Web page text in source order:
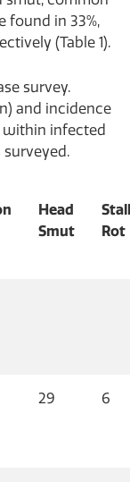
found in 33%,
(Table 1).
survey.
and incidence
within infected
Head
Smut
Rot
29 6